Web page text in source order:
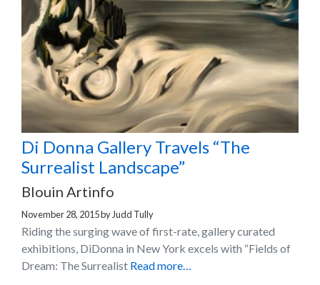
Di Donna Gallery Travels “The
Surrealist Landscape”
Blouin Artinfo
November 28, 2015by Judd Tully
Riding the surging wave of first-rate, gallery curated
exhibitions, DiDonna in New York excels with “Fields of
Dream: The Surrealist Read more…